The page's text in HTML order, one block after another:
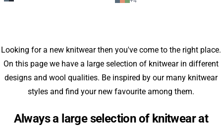
Looking for a new knitwear then you've come to the right place.
On this page we have a large selection of knitwear in different
designs and wool qualities. Be inspired by our many knitwear
styles and find your new favourite among them.
Always a large selection of knitwear at